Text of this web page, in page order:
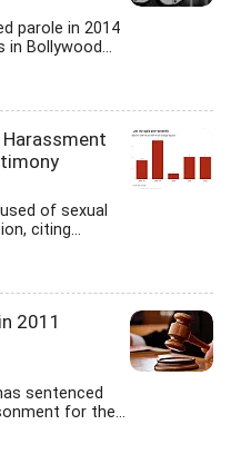
parole in 2014
Bollywood...
of sexual
citing...
2011
sentenced
for the...